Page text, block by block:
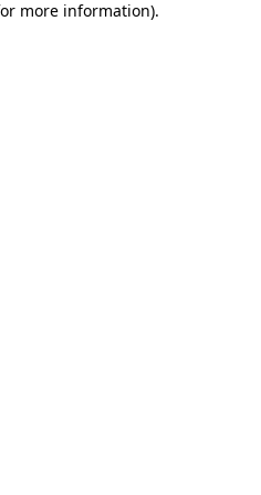
more information).